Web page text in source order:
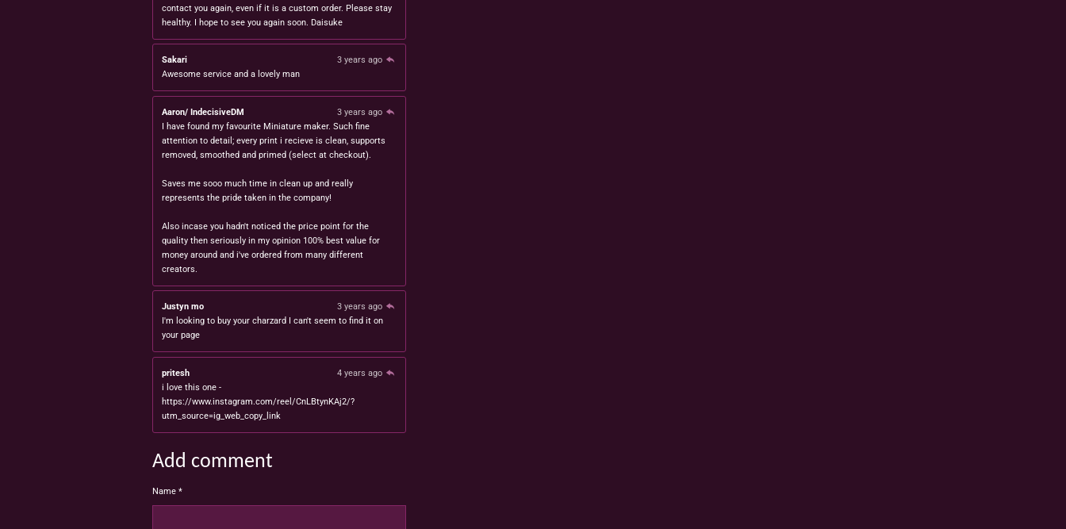
contact you again, even if it is a custom order. Please stay
healthy. I hope to see you again soon. Daisuke
Sakari
3 years ago
Awesome service and a lovely man
Aaron/ IndecisiveDM
3 years ago
I have found my favourite Miniature maker. Such fine
attention to detail; every print i recieve is clean, supports
removed, smoothed and primed (select at checkout).
Saves me sooo much time in clean up and really
represents the pride taken in the company!
Also incase you hadn't noticed the price point for the
quality then seriously in my opinion 100% best value for
money around and i've ordered from many different
creators.
Justyn mo
3 years ago
I'm looking to buy your charzard I can't seem to find it on
your page
pritesh
4 years ago
i love this one -
https://www.instagram.com/reel/CnLBtynKAj2/?
utm_source=ig_web_copy_link
Add comment
Name *